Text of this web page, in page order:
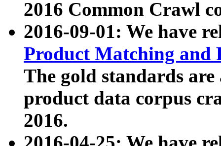
2016 Common Crawl
2016-09-01: We have
Product Matching and
The gold standards
product data corpus
2016.